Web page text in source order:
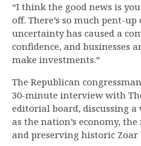
“I think the good news is
off. There’s so much pent-
uncertainty has caused a
confidence, and businesses
make investments.”
The Republican
30-minute interview with
editorial board, discussing a
as the nation’s economy,
and preserving historic Zoar